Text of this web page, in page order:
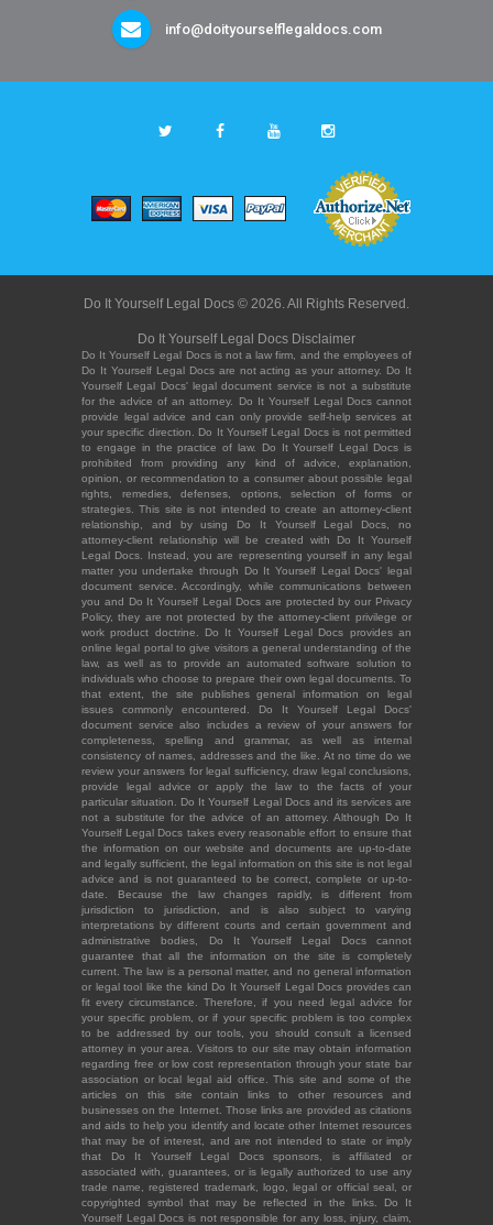
info@doityourselflegaldocs.com
Do It Yourself Legal Docs © 2026. All Rights Reserved.
Do It Yourself Legal Docs Disclaimer
Do It Yourself Legal Docs is not a law firm, and the employees of
Do It Yourself Legal Docs are not acting as your attorney. Do It
Yourself Legal Docs' legal document service is not a substitute
for the advice of an attorney. Do It Yourself Legal Docs cannot
provide legal advice and can only provide self-help services at
your specific direction. Do It Yourself Legal Docs is not permitted
to engage in the practice of law. Do It Yourself Legal Docs is
prohibited from providing any kind of advice, explanation,
opinion, or recommendation to a consumer about possible legal
rights, remedies, defenses, options, selection of forms or
strategies. This site is not intended to create an attorney-client
relationship, and by using Do It Yourself Legal Docs, no
attorney-client relationship will be created with Do It Yourself
Legal Docs. Instead, you are representing yourself in any legal
matter you undertake through Do It Yourself Legal Docs' legal
document service. Accordingly, while communications between
you and Do It Yourself Legal Docs are protected by our Privacy
Policy, they are not protected by the attorney-client privilege or
work product doctrine. Do It Yourself Legal Docs provides an
online legal portal to give visitors a general understanding of the
law, as well as to provide an automated software solution to
individuals who choose to prepare their own legal documents. To
that extent, the site publishes general information on legal
issues commonly encountered. Do It Yourself Legal Docs'
document service also includes a review of your answers for
completeness, spelling and grammar, as well as internal
consistency of names, addresses and the like. At no time do we
review your answers for legal sufficiency, draw legal conclusions,
provide legal advice or apply the law to the facts of your
particular situation. Do It Yourself Legal Docs and its services are
not a substitute for the advice of an attorney. Although Do It
Yourself Legal Docs takes every reasonable effort to ensure that
the information on our website and documents are up-to-date
and legally sufficient, the legal information on this site is not legal
advice and is not guaranteed to be correct, complete or up-to-
date. Because the law changes rapidly, is different from
jurisdiction to jurisdiction, and is also subject to varying
interpretations by different courts and certain government and
administrative bodies, Do It Yourself Legal Docs cannot
guarantee that all the information on the site is completely
current. The law is a personal matter, and no general information
or legal tool like the kind Do It Yourself Legal Docs provides can
fit every circumstance. Therefore, if you need legal advice for
your specific problem, or if your specific problem is too complex
to be addressed by our tools, you should consult a licensed
attorney in your area. Visitors to our site may obtain information
regarding free or low cost representation through your state bar
association or local legal aid office. This site and some of the
articles on this site contain links to other resources and
businesses on the Internet. Those links are provided as citations
and aids to help you identify and locate other Internet resources
that may be of interest, and are not intended to state or imply
that Do It Yourself Legal Docs sponsors, is affiliated or
associated with, guarantees, or is legally authorized to use any
trade name, registered trademark, logo, legal or official seal, or
copyrighted symbol that may be reflected in the links. Do It
Yourself Legal Docs is not responsible for any loss, injury, claim,